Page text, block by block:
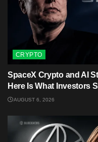
CRYPTO
SpaceX Crypto and AI
Here Is What Investors
AUGUST 6, 2026